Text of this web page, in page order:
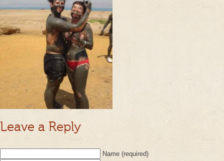
Leave a Reply
Name (required)